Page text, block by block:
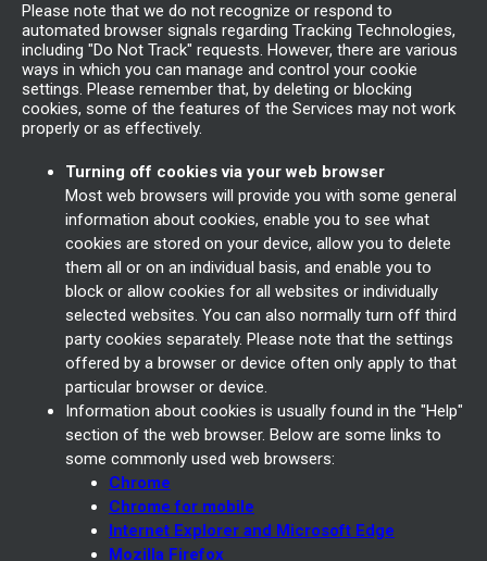
Please note that we do not recognize or respond to
automated browser signals regarding Tracking Technologies,
including "Do Not Track" requests. However, there are various
ways in which you can manage and control your cookie
settings. Please remember that, by deleting or blocking
cookies, some of the features of the Services may not work
properly or as effectively.
Turning off cookies via your web browser
Most web browsers will provide you with some general
information about cookies, enable you to see what
cookies are stored on your device, allow you to delete
them all or on an individual basis, and enable you to
block or allow cookies for all websites or individually
selected websites. You can also normally turn off third
party cookies separately. Please note that the settings
offered by a browser or device often only apply to that
particular browser or device.
Information about cookies is usually found in the "Help"
section of the web browser. Below are some links to
some commonly used web browsers:
Chrome
Chrome for mobile
Internet Explorer and Microsoft Edge
Mozilla Firefox